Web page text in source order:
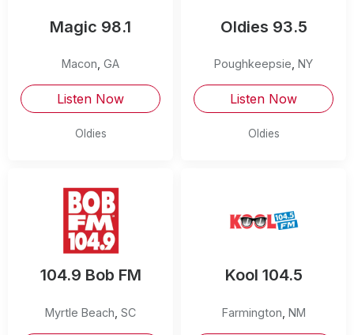
Magic 98.1
Macon GA
Listen Now
Oldies
Oldies 93.5
Poughkeepsie NY
Listen Now
Oldies
104.9 Bob FM
Myrtle Beach SC
Kool 104.5
Farmington NM